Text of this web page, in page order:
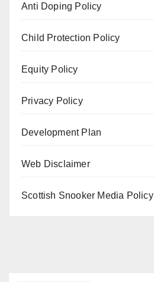
Anti Doping Policy
Child Protection Policy
Equity Policy
Privacy Policy
Development Plan
Web Disclaimer
Scottish Snooker Media Policy